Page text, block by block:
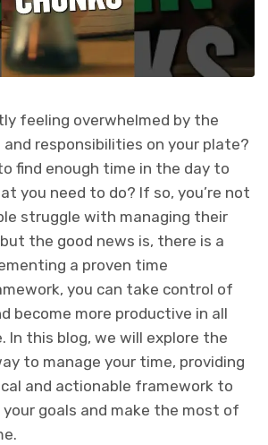
feeling overwhelmed by the
responsibilities on your plate?
find enough time in the day to
you need to do? If so, you’re not
struggle with managing their
the good news is, there is a
a proven time
you can take control of
become more productive in all
In this blog, we will explore the
to manage your time, providing
and actionable framework to
your goals and make the most of